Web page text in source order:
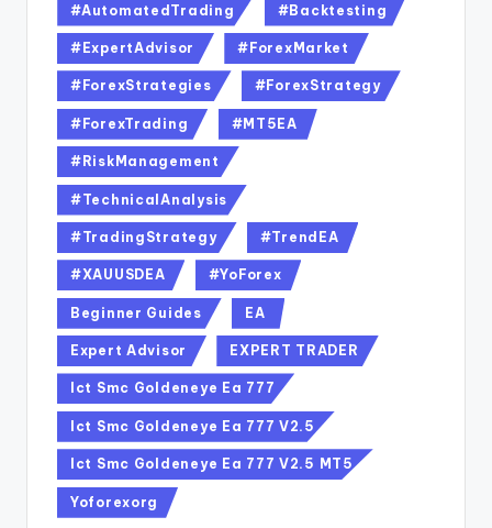
#AutomatedTrading #Backtesting
#ExpertAdvisor #ForexMarket
#ForexStrategies #ForexStrategy
#ForexTrading #MT5EA
#RiskManagement
#TechnicalAnalysis
#TradingStrategy #TrendEA
#XAUUSDEA #YoForex
Beginner Guides EA
Expert Advisor EXPERT TRADER
Ict Smc Goldeneye Ea 777
Ict Smc Goldeneye Ea 777 V2.5
Ict Smc Goldeneye Ea 777 V2.5 MT5
Yoforexorg